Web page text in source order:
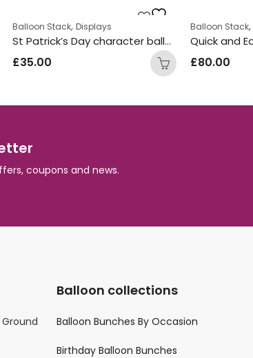
Balloon Stack, Displays
St Patrick’s Day character balloon stack
£35.00
Balloon Stack,
£80.00
coupons and news.
Balloon collections
Balloon Bunches By Occasion
Birthday Balloon Bunches